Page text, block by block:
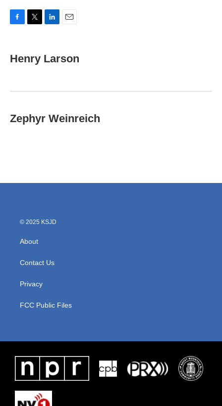
e
b
k
t
t
k
e
n
i
l
Henry Larson
Zephyr Weinreich
© 2025 KSJD
About
Contact Us
Privacy
FCC Public Files